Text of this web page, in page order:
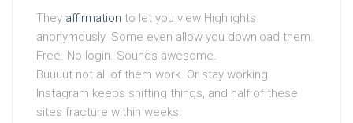
They affirmation to let you view Highlights
anonymously. Some even allow you download them.
Free. No login. Sounds awesome.
Buuuut not all of them work. Or stay working.
Instagram keeps shifting things, and half of these
sites fracture within weeks.